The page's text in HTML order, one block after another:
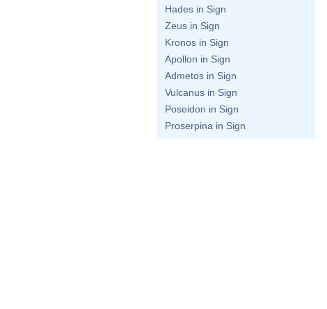
Hades in Sign
Zeus in Sign
Kronos in Sign
Apollon in Sign
Admetos in Sign
Vulcanus in Sign
Poseidon in Sign
Proserpina in Sign